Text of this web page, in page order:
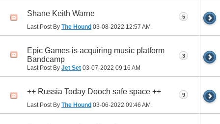
Shane Keith Warne
Last Post By The Hound 03-08-2022 12:57 AM
5
Epic Games is acquiring music platform
Bandcamp
Last Post By Jet Set 03-07-2022 09:16 AM
3
++ Russia Today Dooch safe space ++
Last Post By The Hound 03-06-2022 09:46 AM
9